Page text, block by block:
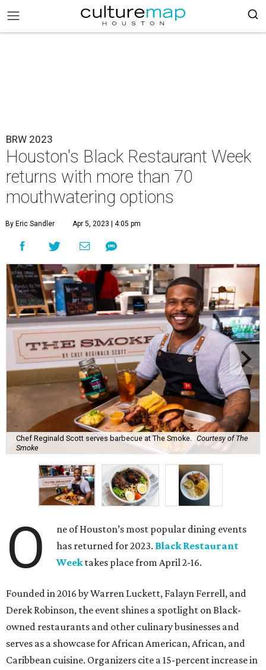
BRW 2023
Houston's Black Restaurant Week
returns with more than 70
mouthwatering options
By Eric Sandler Apr 5, 2023 | 4:05 pm
Chef Reginald Scott serves barbecue at The Smoke.
Courtesy of The
Smoke
O
ne of Houston’s most popular dining events
has returned for 2023. Black Restaurant
Weektakes place from April 2-16.
Founded in 2016 by Warren Luckett, Falayn Ferrell, and
Derek Robinson, the event shines a spotlight on Black-
owned restaurants and other culinary businesses and
serves as a showcase for African American, African, and
Caribbean cuisine. Organizers cite a 15-percent increase in